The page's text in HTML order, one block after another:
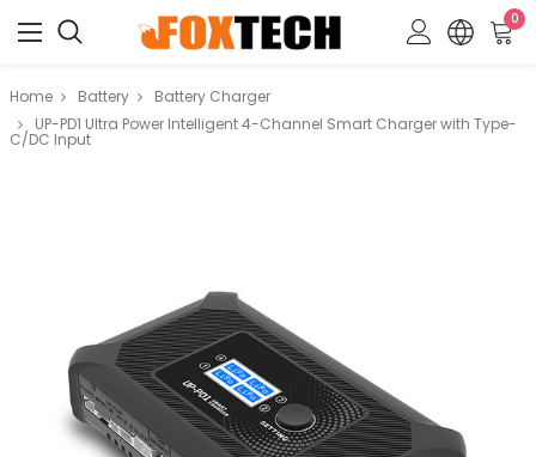
0
Home Battery
Battery Charger
UP-PD1 Ultra Power Intelligent 4-Channel Smart Charger with Type-
C/DC Input